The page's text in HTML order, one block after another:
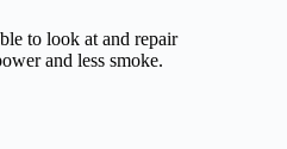
to look at and repair
and less smoke.